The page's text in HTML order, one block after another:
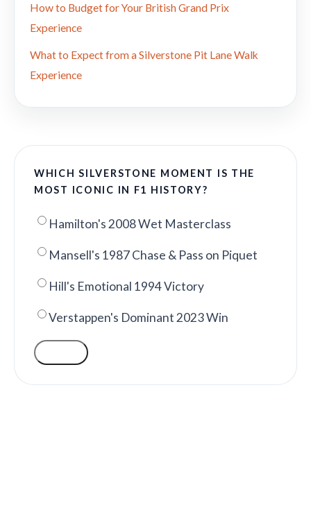
How to Budget for Your British Grand Prix
Experience
What to Expect from a Silverstone Pit Lane Walk
Experience
WHICH SILVERSTONE MOMENT IS THE
MOST ICONIC IN F1 HISTORY?
Hamilton's 2008 Wet Masterclass
Mansell's 1987 Chase & Pass on Piquet
Hill's Emotional 1994 Victory
Verstappen's Dominant 2023 Win